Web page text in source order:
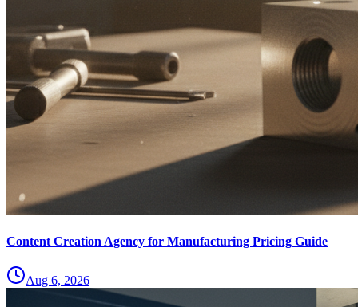
Content Creation Agency for Manufacturing Pricing Guide
Aug 6, 2026